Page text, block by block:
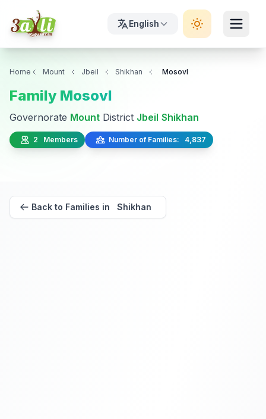
English
Home Mount Jbeil Shikhan Mosovl
Family Mosovl
Governorate Mount District Jbeil Shikhan
2 Members Number of Families: 4,837
Back to Families in Shikhan